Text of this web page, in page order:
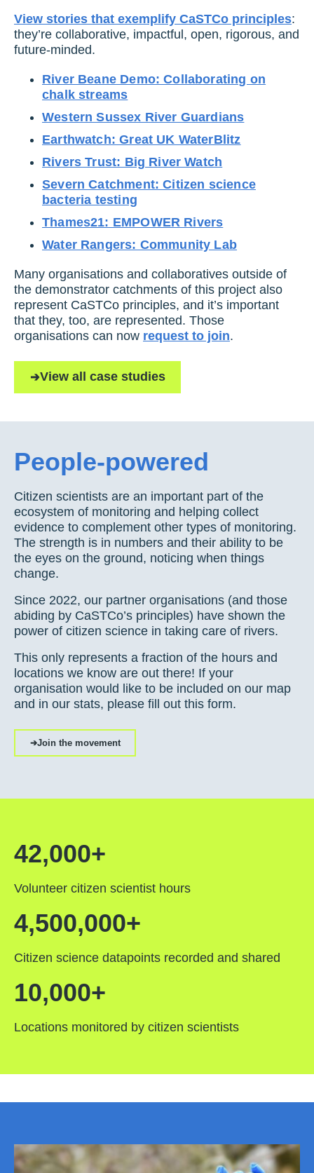
View stories that exemplify CaSTCo principles:
they’re collaborative, impactful, open, rigorous, and
future-minded.
River Beane Demo: Collaborating on
chalk streams
Western Sussex River Guardians
Earthwatch: Great UK WaterBlitz
Rivers Trust: Big River Watch
Severn Catchment: Citizen science
bacteria testing
Thames21: EMPOWER Rivers
Water Rangers: Community Lab
Many organisations and collaboratives outside of
the demonstrator catchments of this project also
represent CaSTCo principles, and it’s important
that they, too, are represented. Those
organisations can now request to join.
View all case studies
People-powered
Citizen scientists are an important part of the
ecosystem of monitoring and helping collect
evidence to complement other types of monitoring.
The strength is in numbers and their ability to be
the eyes on the ground, noticing when things
change.
Since 2022, our partner organisations (and those
abiding by CaSTCo’s principles) have shown the
power of citizen science in taking care of rivers.
This only represents a fraction of the hours and
locations we know are out there! If your
organisation would like to be included on our map
and in our stats, please fill out this form.
Join the movement
42,000+
Volunteer citizen scientist hours
4,500,000+
Citizen science datapoints recorded and shared
10,000+
Locations monitored by citizen scientists